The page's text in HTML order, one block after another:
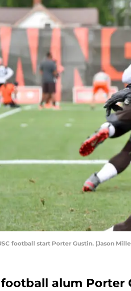
football start Porter Gustin. (Jason
football alum